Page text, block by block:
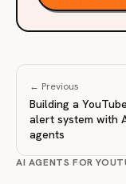
← Previous
Building a
alert system with
agents
AI AGENTS FOR